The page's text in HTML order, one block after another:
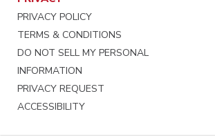
PRIVACY POLICY
TERMS & CONDITIONS
DO NOT SELL MY PERSONAL
INFORMATION
PRIVACY REQUEST
ACCESSIBILITY